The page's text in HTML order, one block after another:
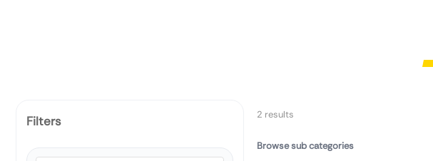
Filters 2 results
Browse sub categories